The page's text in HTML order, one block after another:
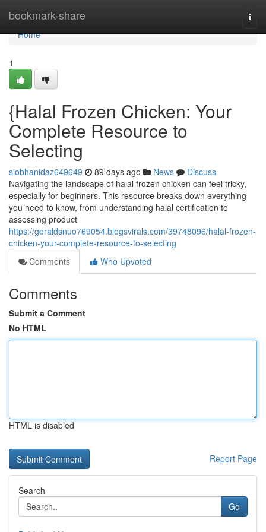
bookmark-share
Home
Home
1
{Halal Frozen Chicken: Your
Complete Resource to
Selecting
siobhanidaz649649 89 days ago News
Discuss
Navigating the landscape of halal frozen chicken can feel tricky,
especially for beginners. This resource breaks down everything
you need to know, from understanding halal certification to
assessing product
https://geraldsnuo769054.blogsvirals.com/39748096/halal-frozen-
chicken-your-complete-resource-to-selecting
Comments
Who Upvoted
Comments
Submit a Comment
No HTML
HTML is disabled
Report Page
Search
Go